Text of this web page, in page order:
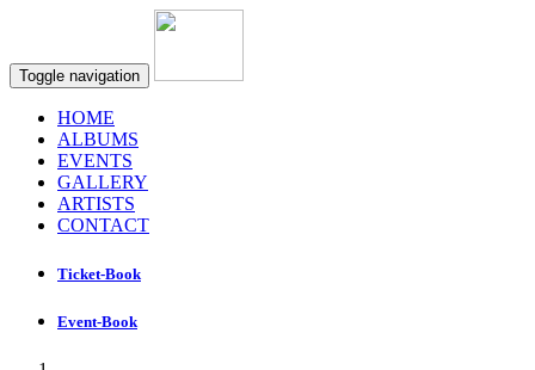
Toggle navigation
HOME
ALBUMS
EVENTS
GALLERY
ARTISTS
CONTACT
Ticket-Book
Event-Book